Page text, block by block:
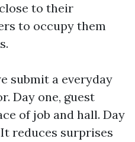
to their
to occupy them
submit a everyday
Day one, guest
of job and hall. Day
reduces surprises